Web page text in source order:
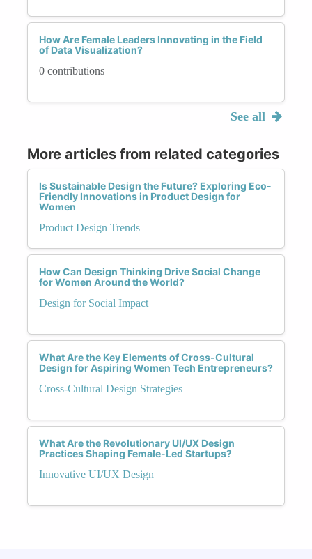
How Are Female Leaders Innovating in the Field
of Data Visualization?
0 contributions
See all
More articles from related categories
Is Sustainable Design the Future? Exploring Eco-
Friendly Innovations in Product Design for
Women
Product Design Trends
How Can Design Thinking Drive Social Change
for Women Around the World?
Design for Social Impact
What Are the Key Elements of Cross-Cultural
Design for Aspiring Women Tech Entrepreneurs?
Cross-Cultural Design Strategies
What Are the Revolutionary UI/UX Design
Practices Shaping Female-Led Startups?
Innovative UI/UX Design